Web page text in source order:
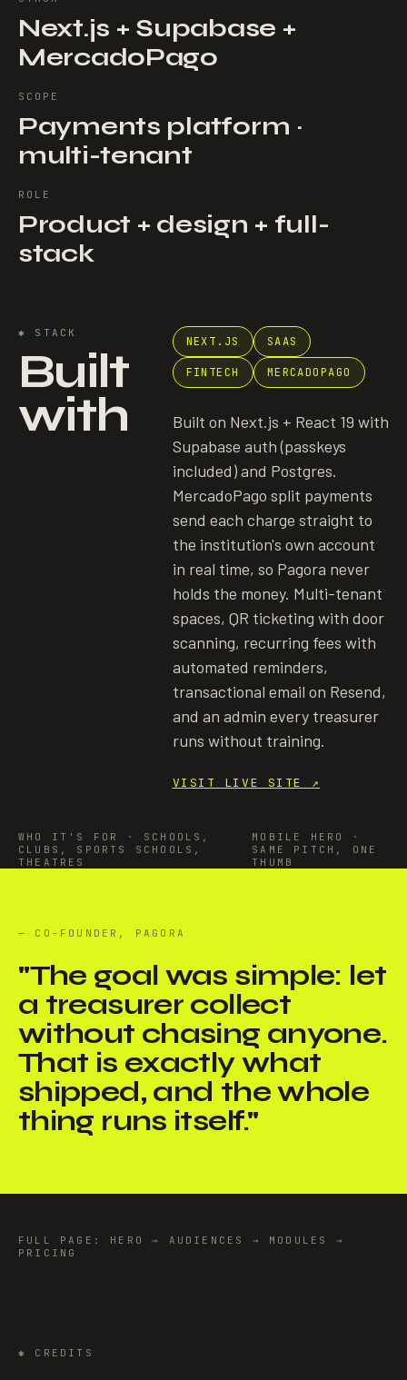
Next.js + Supabase +
MercadoPago
SCOPE
Payments platform ·
multi-tenant
ROLE
Product + design + full-
stack
✱ STACK
Built
with
NEXT.JS SAAS
FINTECH MERCADOPAGO
Built on Next.js + React 19 with
Supabase auth (passkeys
included) and Postgres.
MercadoPago split payments
send each charge straight to
the institution's own account
in real time, so Pagora never
holds the money. Multi-tenant
spaces, QR ticketing with door
scanning, recurring fees with
automated reminders,
transactional email on Resend,
and an admin every treasurer
runs without training.
VISIT LIVE SITE ↗
WHO IT'S FOR · SCHOOLS,
CLUBS, SPORTS SCHOOLS,
THEATRES
MOBILE HERO ·
SAME PITCH, ONE
THUMB
— CO-FOUNDER, PAGORA
"The goal was simple: let
a treasurer collect
without chasing anyone.
That is exactly what
shipped, and the whole
thing runs itself."
FULL PAGE: HERO → AUDIENCES → MODULES →
PRICING
✱ CREDITS